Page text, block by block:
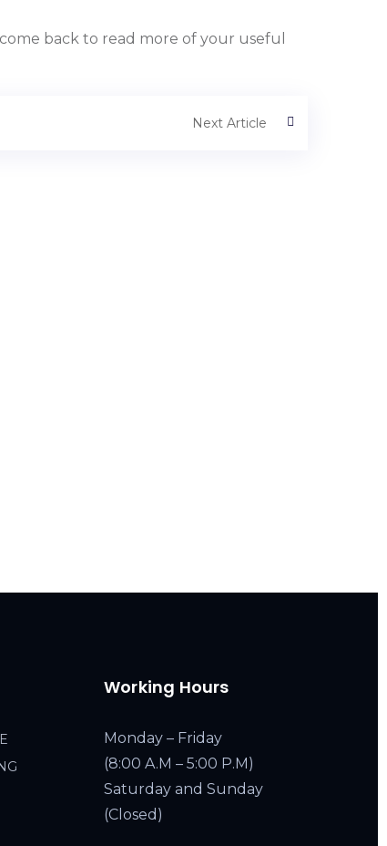
back to read more of your useful
Next Article
Working Hours
Monday – Friday
(8:00 A.M – 5:00 P.M)
Saturday and Sunday
(Closed)